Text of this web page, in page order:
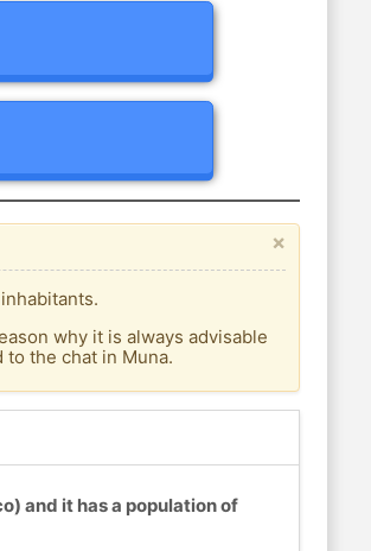
×
why it is always advisable
the chat in Muna.
and it has a population of